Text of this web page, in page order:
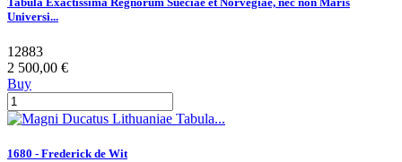
Universi...
12883
2 500,00 €
Buy
1680 - Frederick de Wit